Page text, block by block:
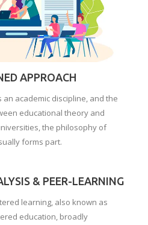
APPROACH
an academic discipline, and the
educational theory and
the philosophy of
forms part.
& PEER-LEARNING
learning, also known as
education, broadly